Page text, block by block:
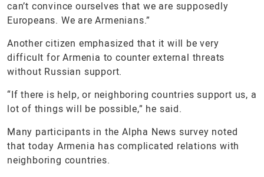
can’t convince ourselves that we are supposedly
Europeans. We are Armenians.”
Another citizen emphasized that it will be very
difficult for Armenia to counter external threats
without Russian support.
“If there is help, or neighboring countries support us, a
lot of things will be possible,” he said.
Many participants in the Alpha News survey noted
that today Armenia has complicated relations with
neighboring countries.